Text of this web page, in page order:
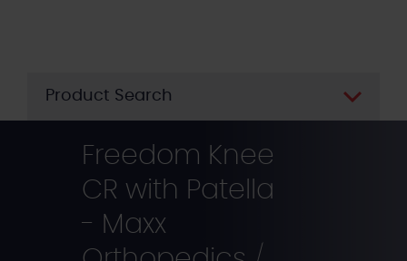
Product Search
Freedom Knee
CR with Patella
- Maxx